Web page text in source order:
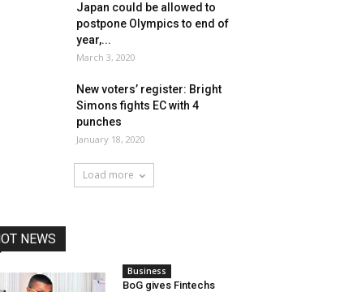
Japan could be allowed to
postpone Olympics to end of
year,...
March 3, 2020
New voters’ register: Bright
Simons fights EC with 4
punches
January 18, 2020
Load more
NEWS
Business
BoG gives Fintechs